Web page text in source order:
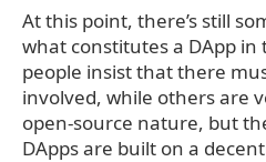
At this point, there’s still
what constitutes a DApp in
people insist that there
involved, while others are
open-source nature, but
DApps are built on a